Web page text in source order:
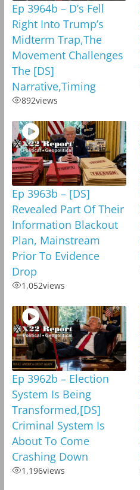
Ep 3964b – D’s Fell
Right Into Trump’s
Midterm Trap,The
Movement Challenges
The [DS]
Narrative,Timing
892views
Ep 3963b – [DS]
Revealed Part Of Their
Information Blackout
Plan, Mainstream
Prior To Evidence
Drop
1,052views
Ep 3962b – Election
System Is Being
Transformed,[DS]
Criminal System Is
About To Come
Crashing Down
1,196views